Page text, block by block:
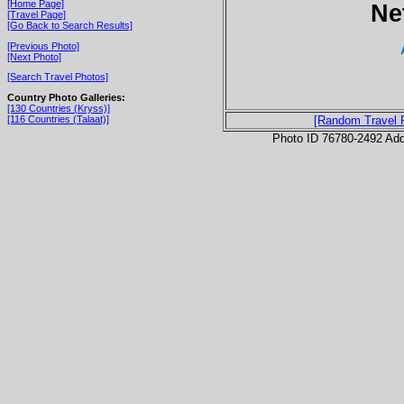
[Home Page]
[Travel Page]
[Go Back to Search Results]
[Previous Photo]
[Next Photo]
[Search Travel Photos]
Country Photo Galleries:
[130 Countries (Kryss)]
[116 Countries (Talaat)]
[Random Travel
Photo ID 76780-2492